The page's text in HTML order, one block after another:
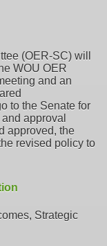
(OER-SC) will
WOU OER
and an
to the Senate for
approval
approved, the
revised policy to
Strategic